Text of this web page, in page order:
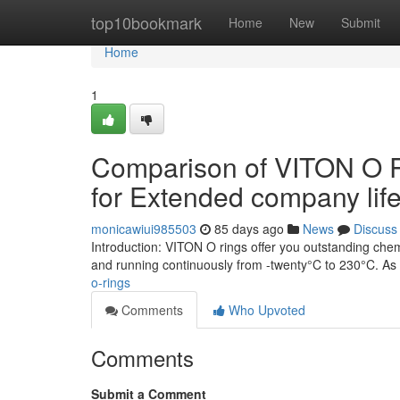
top10bookmark Home New Submit
Home
Home
1
Comparison of VITON O
for Extended company
monicawiui985503 85 days ago News
Discuss
Introduction: VITON O rings offer you outstanding
and running continuously from -twenty°C to 230°C.
o-rings
Comments
Who Upvoted
Comments
Submit a Comment